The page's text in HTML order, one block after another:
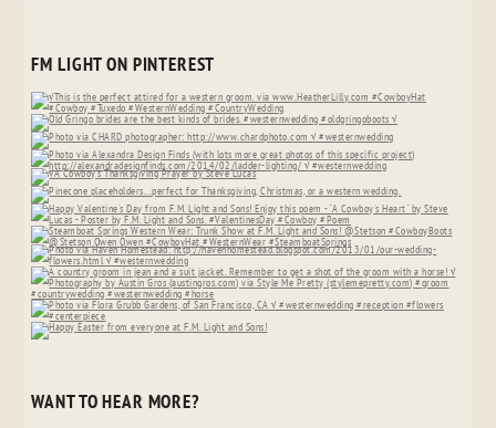
FM LIGHT ON PINTEREST
WANT TO HEAR MORE?